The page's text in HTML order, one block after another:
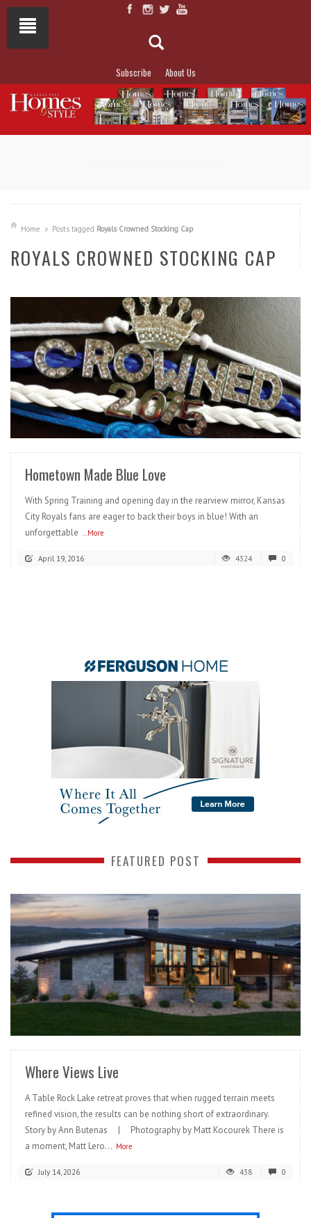
Subscribe About Us
Home Posts tagged Royals Crowned Stocking Cap
ROYALS CROWNED STOCKING CAP
READ MORE
Hometown Made Blue Love
With Spring Training and opening day in the rearview mirror, Kansas
City Royals fans are eager to back their boys in blue! With an
unforgettable ...More
April 19, 2016 4324 0
FEATURED POST
READ MORE
Where Views Live
A Table Rock Lake retreat proves that when rugged terrain meets
refined vision, the results can be nothing short of extraordinary.
Story by Ann Butenas | Photography by Matt Kocourek There is
a moment, Matt Lero... More
July 14, 2026 438 0